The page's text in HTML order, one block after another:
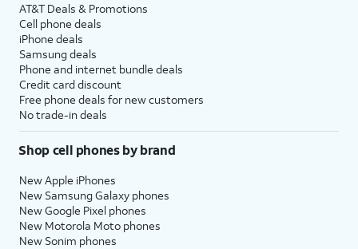
AT&T Deals & Promotions
Cell phone deals
iPhone deals
Samsung deals
Phone and internet bundle deals
Credit card discount
Free phone deals for new customers
No trade-in deals
Shop cell phones by brand
New Apple iPhones
New Samsung Galaxy phones
New Google Pixel phones
New Motorola Moto phones
New Sonim phones